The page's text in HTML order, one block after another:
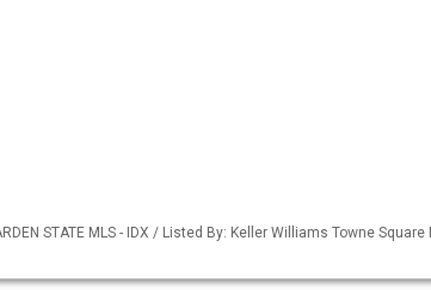
STATE MLS - IDX / Listed By: Keller Williams Towne Square